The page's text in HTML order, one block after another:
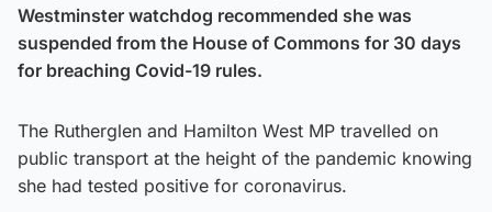
Westminster watchdog recommended she was
suspended from the House of Commons for 30 days
for breaching Covid-19 rules.
The Rutherglen and Hamilton West MP travelled on
public transport at the height of the pandemic knowing
she had tested positive for coronavirus.